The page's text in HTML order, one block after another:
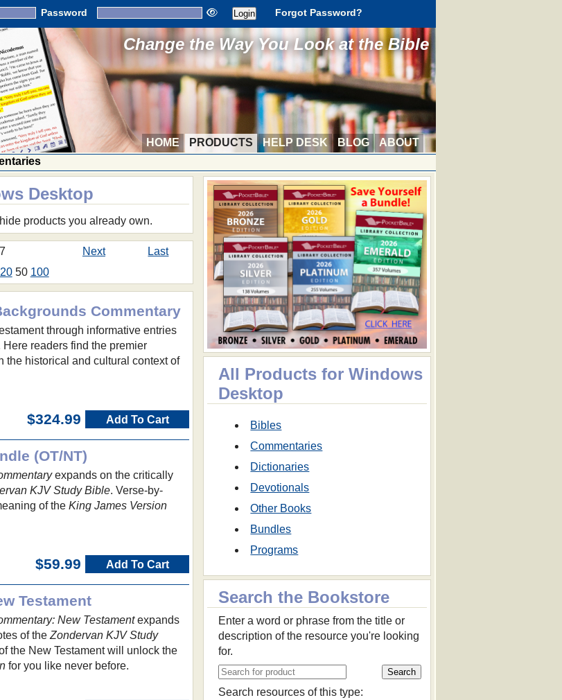
Password Forgot Password?
Change the Way You Look at the Bible
HOME PRODUCTS HELP DESK BLOG
ABOUT
All Products for Windows
Desktop
Bibles
Commentaries
Dictionaries
Devotionals
Other Books
Bundles
Programs
Search the Bookstore
Enter a word or phrase from the title or
description of the resource you're looking
for.
Search resources of this type:
Desktop
products you already own.
Next
Last
2050 100
Commentary
through informative entries
readers find the premier
the historical and cultural context of
$324.99 Add To Cart
(OT/NT)
expands on the critically
KJV Study Bible. Verse-by-
of the King James Version
$59.99 Add To Cart
Testament
New Testamentexpands
of the Zondervan KJV Study
the New Testament will unlock the
for you like never before.